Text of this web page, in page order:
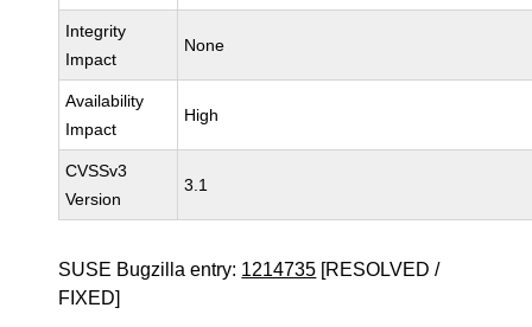
Integrity
Impact
None
Availability
Impact
High
CVSSv3
Version
3.1
SUSE Bugzilla entry: 1214735 [RESOLVED /
FIXED]